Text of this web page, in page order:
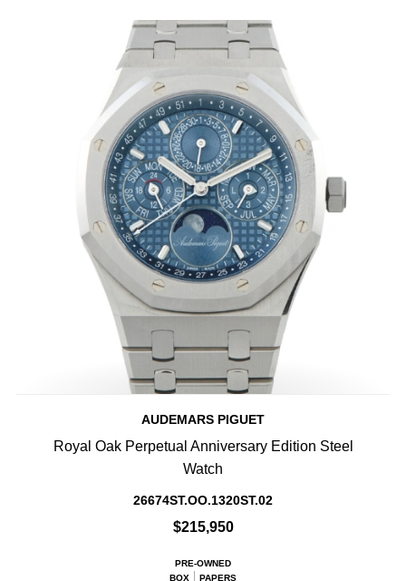
AUDEMARS PIGUET
Royal Oak Perpetual Anniversary Edition Steel
Watch
26674ST.OO.1320ST.02
$215,950
PRE-OWNED
BOX
PAPERS